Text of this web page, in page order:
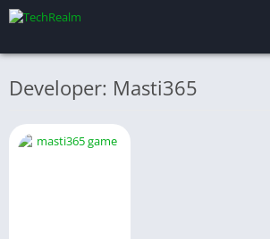
Developer: Masti365